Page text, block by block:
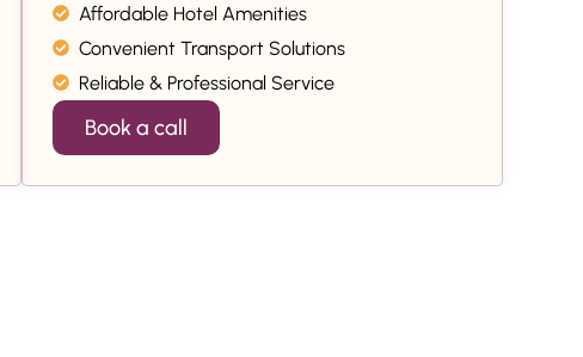
Affordable Hotel Amenities
Convenient Transport Solutions
Reliable & Professional Service
Book a call